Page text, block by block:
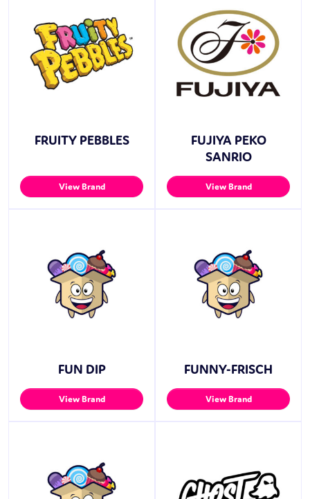
FRUITY PEBBLES
View Brand
FUJIYA PEKO
SANRIO
View Brand
FUN DIP
View Brand
FUNNY-FRISCH
View Brand